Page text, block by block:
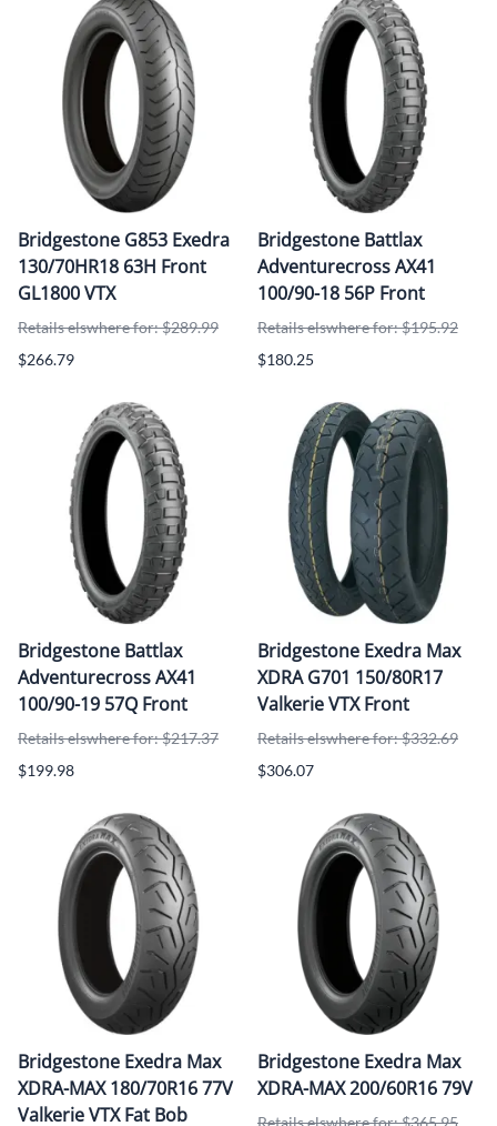
Bridgestone G853 Exedra
130/70HR18 63H Front
GL1800 VTX
Retails elswhere for: $289.99
$266.79
Bridgestone Battlax
Adventurecross AX41
100/90-18 56P Front
Retails elswhere for: $195.92
$180.25
Bridgestone Battlax
Adventurecross AX41
100/90-19 57Q Front
Retails elswhere for: $217.37
$199.98
Bridgestone Exedra Max
XDRA G701 150/80R17
Valkerie VTX Front
Retails elswhere for: $332.69
$306.07
Bridgestone Exedra Max
XDRA-MAX 180/70R16 77V
Valkerie VTX Fat Bob
Bridgestone Exedra Max
XDRA-MAX 200/60R16 79V
Retails elswhere for: $365.95